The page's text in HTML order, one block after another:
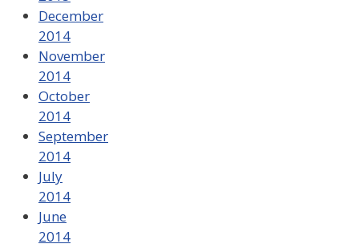
December
2014
November
2014
October
2014
September
2014
July
2014
June
2014